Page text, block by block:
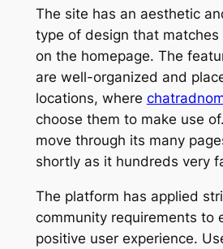
The site has an aesthetic
type of design that
on the homepage. The
are well-organized and
locations, where
choose them to make use
move through its many
shortly as it hundreds very
The platform has applied
community requirements to
positive user experience.